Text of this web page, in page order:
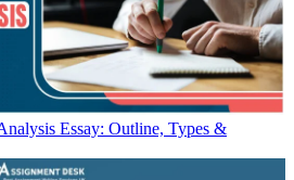
Essay: Outline, Types &